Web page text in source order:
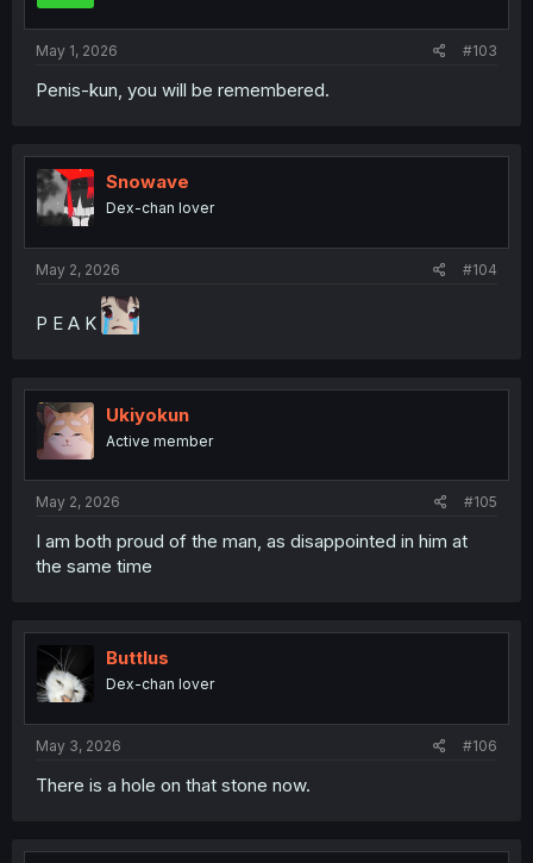
May 1, 2026 #103
Penis-kun, you will be remembered.
Snowave
Dex-chan lover
May 2, 2026 #104
P E A K
Ukiyokun
Active member
May 2, 2026 #105
I am both proud of the man, as disappointed in him at
the same time
Buttlus
Dex-chan lover
May 3, 2026 #106
There is a hole on that stone now.